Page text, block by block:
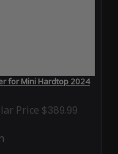
for Mini Hardtop 2024
Price $389.99